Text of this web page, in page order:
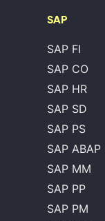
SAP
SAP FI
SAP CO
SAP HR
SAP SD
SAP PS
SAP ABAP
SAP MM
SAP PP
SAP PM